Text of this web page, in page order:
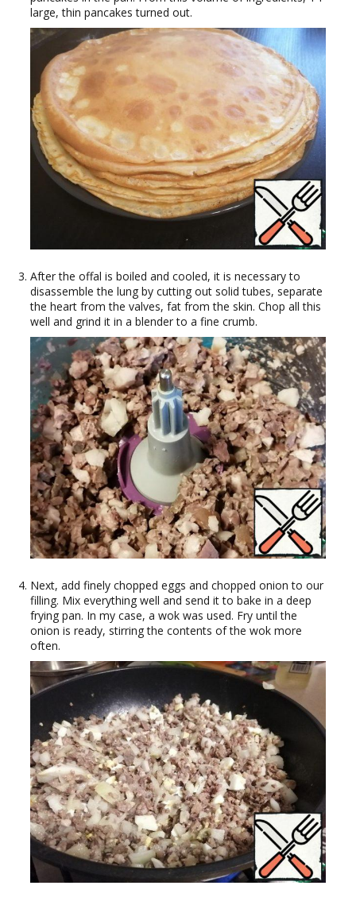
large, thin pancakes turned out.
After the offal is boiled and cooled, it is necessary to
disassemble the lung by cutting out solid tubes, separate
the heart from the valves, fat from the skin. Chop all this
well and grind it in a blender to a fine crumb.
Next, add finely chopped eggs and chopped onion to our
filling. Mix everything well and send it to bake in a deep
frying pan. In my case, a wok was used. Fry until the
onion is ready, stirring the contents of the wok more
often.